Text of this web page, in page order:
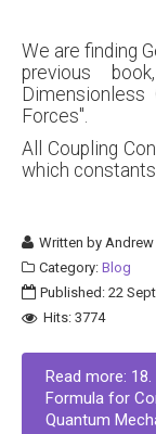
We are finding
previous
Dimensionless
Forces".
All Coupling
which
Written by
Category: Blog
Published: 22
Hits: 3774
Read more:
Formula for
Quantum